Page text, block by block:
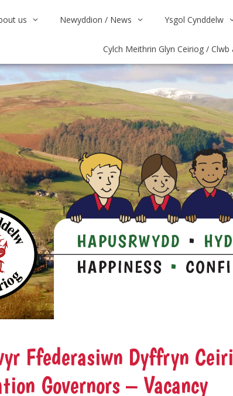
us Newyddion / News Ysgol Cynddelw
Cylch Meithrin Glyn Ceiriog /
Ffederasiwn Dyffryn
Governors – Vacancy